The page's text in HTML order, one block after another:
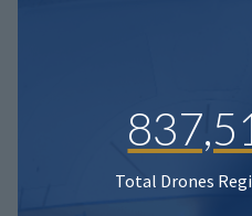
Total Drones